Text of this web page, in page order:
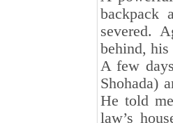
backpack
severed.
behind, his
A few
Shohada)
He told
law’s